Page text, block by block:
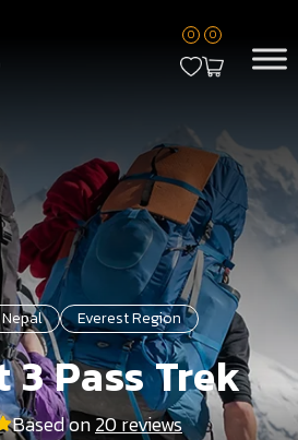
0 0
Nepal Everest Region
3 Pass Trek
Based on20 reviews